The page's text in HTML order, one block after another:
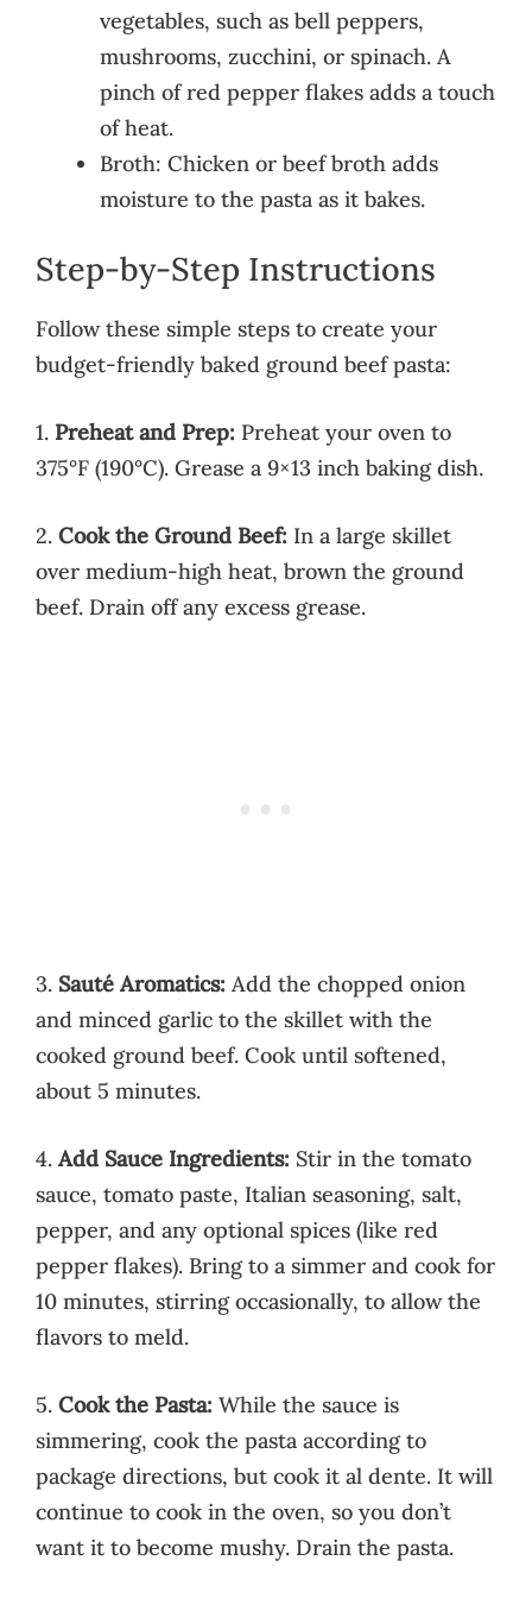
vegetables, such as bell peppers,
mushrooms, zucchini, or spinach. A
pinch of red pepper flakes adds a touch
of heat.
Broth: Chicken or beef broth adds
moisture to the pasta as it bakes.
Step-by-Step Instructions
Follow these simple steps to create your
budget-friendly baked ground beef pasta:
1. Preheat and Prep: Preheat your oven to
375°F (190°C). Grease a 9×13 inch baking dish.
2. Cook the Ground Beef: In a large skillet
over medium-high heat, brown the ground
beef. Drain off any excess grease.
3. Sauté Aromatics: Add the chopped onion
and minced garlic to the skillet with the
cooked ground beef. Cook until softened,
about 5 minutes.
4. Add Sauce Ingredients: Stir in the tomato
sauce, tomato paste, Italian seasoning, salt,
pepper, and any optional spices (like red
pepper flakes). Bring to a simmer and cook for
10 minutes, stirring occasionally, to allow the
flavors to meld.
5. Cook the Pasta: While the sauce is
simmering, cook the pasta according to
package directions, but cook it al dente. It will
continue to cook in the oven, so you don’t
want it to become mushy. Drain the pasta.